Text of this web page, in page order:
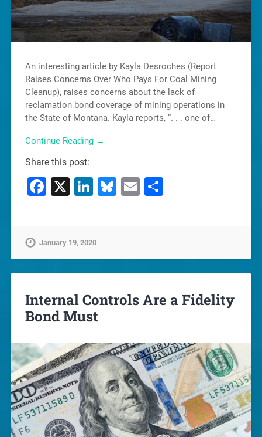
An interesting article by Kayla Desroches (Report
Raises Concerns Over Who Pays For Coal Mining
Cleanup), raises concerns about the lack of
reclamation bond coverage of mining operations in
the State of Montana. Kayla reports, “. . . one of…
Continue Reading →
Share this post:
Facebook
X LinkedIn
Bluesky
EmailShare
January 19, 2020
Internal Controls Are a Fidelity
Bond Must